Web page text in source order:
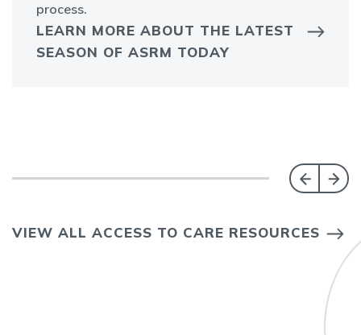
process.
LEARN MORE ABOUT THE LATEST
SEASON OF ASRM TODAY
VIEW ALL ACCESS TO CARE RESOURCES